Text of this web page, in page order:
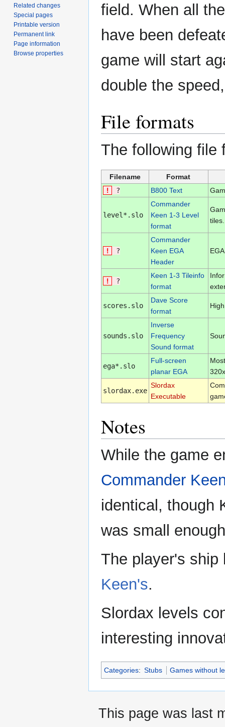
field. When all
have been
game will start
double the
File formats
The following file
Filename
Format
!
? B800 Text
level*.slo
Commander
Keen 1-3 Level
format
tiles.
! ?
Commander
Keen EGA
Header
! ?
Keen 1-3 Tileinfo
format
scores.slo
Dave Score
format
sounds.slo
Inverse
Frequency
Sound format
ega*.slo
Full-screen
planar EGA
slordax.exe
Slordax
Executable
Notes
While the game
Commander
identical, though
was small
The player's
Keen's.
Slordax levels
interesting
Categories: Stubs Games without
Related changes
Special pages
Printable version
Permanent link
Page information
Browse properties
This page was last